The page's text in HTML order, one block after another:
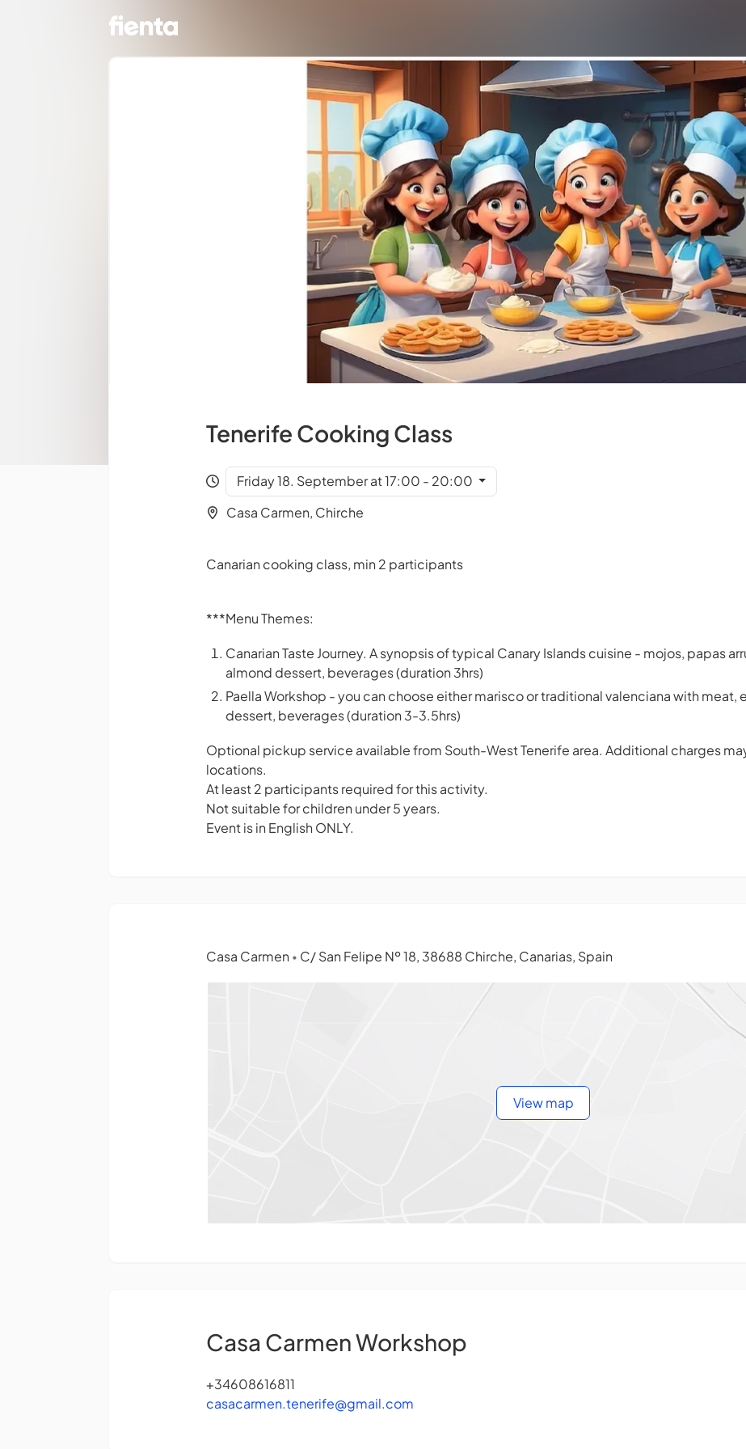
Tenerife Cooking Class
Friday 18. September at 17:00 - 20:00
Casa Carmen, Chirche
Canarian cooking class, min 2 participants
***Menu Themes:
Canarian Taste Journey. A synopsis of typical Canary Islands cuisine - mojos, papas
almond dessert, beverages (duration 3hrs)
Paella Workshop - you can choose either marisco or traditional valenciana with meat,
dessert, beverages (duration 3-3.5hrs)
Optional pickup service available from South-West Tenerife area. Additional charges
locations.
At least 2 participants required for this activity.
Not suitable for children under 5 years.
Event is in English ONLY.
Casa Carmen • C/ San Felipe Nº 18, 38688 Chirche, Canarias, Spain
View map
Casa Carmen Workshop
+34608616811
casacarmen.tenerife@gmail.com